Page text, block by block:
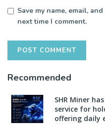
Save my name, email,
next time I comment.
Recommended
SHR Miner
service for
offering daily